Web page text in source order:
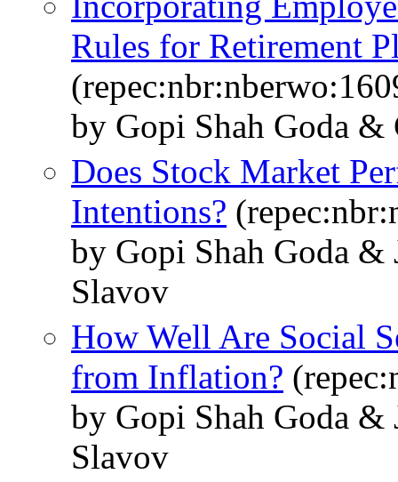
Rules for Retirement
by Gopi Shah Goda &
Does Stock Market
Intentions?
by Gopi Shah Goda &
Slavov
How Well Are Social
from Inflation?
by Gopi Shah Goda &
Slavov